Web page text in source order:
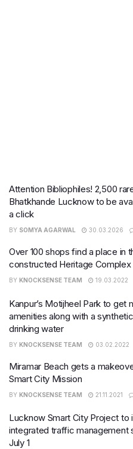
Attention Bibliophiles! 2,500
Bhatkhande Lucknow to be
a click
BY SOMYA AGARWAL 30.03.2026
Over 100 shops find a place in
constructed Heritage Complex
BY KNOCKSENSE TEAM 19.03.2022
Kanpur’s Motijheel Park to get
amenities along with a
drinking water
BY KNOCKSENSE TEAM 03.02.2022
Miramar Beach gets a
Smart City Mission
BY KNOCKSENSE TEAM 21.11.2021
Lucknow Smart City Project to
integrated traffic management
July 1